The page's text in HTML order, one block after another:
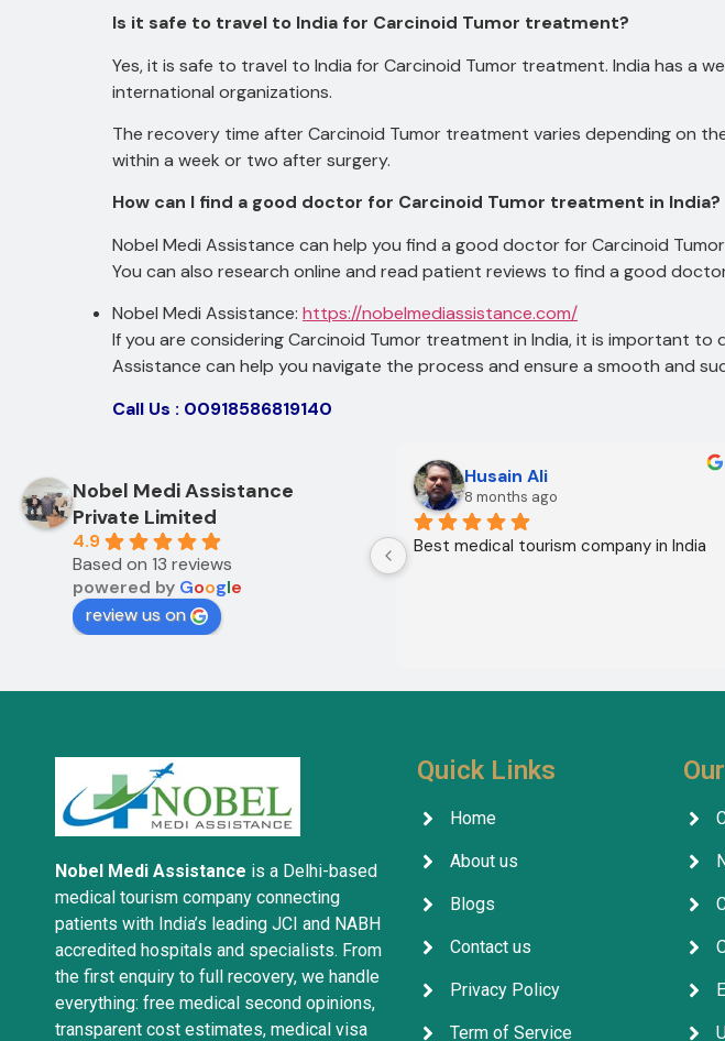
Is it safe to travel to India for Carcinoid Tumor treatment?
Yes, it is safe to travel to India for Carcinoid Tumor treatment. India has a
international organizations.
The recovery time after Carcinoid Tumor treatment varies depending on
within a week or two after surgery.
How can I find a good doctor for Carcinoid Tumor treatment in India?
Nobel Medi Assistance can help you find a good doctor for Carcinoid
You can also research online and read patient reviews to find a good
Nobel Medi Assistance: https://nobelmediassistance.com/
If you are considering Carcinoid Tumor treatment in India, it is important
Assistance can help you navigate the process and ensure a smooth and
Call Us : 00918586819140
Nobel Medi Assistance
Private Limited
4.9
Based on 13 reviews
powered by Google
review us on
Husain Ali
8 months ago
Best medical tourism company in India
Nobel Medi Assistance is a Delhi-based
medical tourism company connecting
patients with India’s leading JCI and NABH
accredited hospitals and specialists. From
the first enquiry to full recovery, we handle
everything: free medical second opinions,
transparent cost estimates, medical visa
Quick Links
Home
About us
Blogs
Contact us
Privacy Policy
Term of Service